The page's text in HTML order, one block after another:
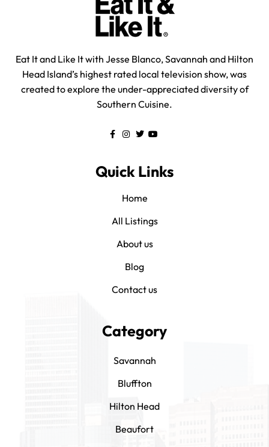
Eat It and Like It with Jesse Blanco, Savannah and Hilton
Head Island’s highest rated local television show, was
created to explore the under-appreciated diversity of
Southern Cuisine.
Quick Links
Home
All Listings
About us
Blog
Contact us
Category
Savannah
Bluffton
Hilton Head
Beaufort